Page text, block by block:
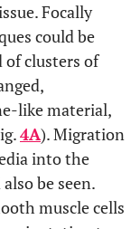
Focally
could be
of clusters of
like material,
4A). Migration
into the
be seen.
muscle cells